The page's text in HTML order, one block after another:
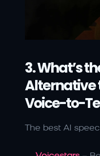
3. What’s
Alternative
Voice-to-
The best AI